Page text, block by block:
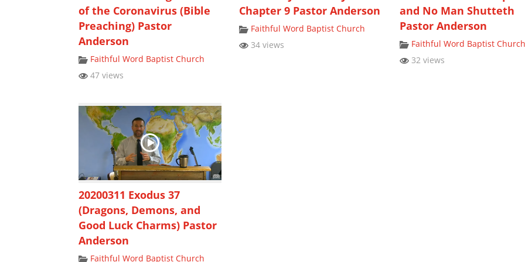
of the Coronavirus (Bible
Preaching) Pastor
Anderson
Faithful Word Baptist Church
47 views
Chapter 9 Pastor Anderson
Faithful Word Baptist Church
34 views
and No Man Shutteth
Pastor Anderson
Faithful Word Baptist
32 views
20200311 Exodus 37
(Dragons, Demons, and
Good Luck Charms) Pastor
Anderson
Faithful Word Baptist Church